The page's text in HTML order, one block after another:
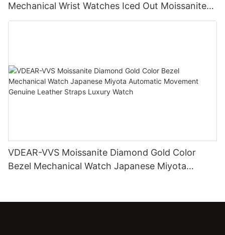
Mechanical Wrist Watches Iced Out Moissanite
Diamond Watch
VDEAR-VVS Moissanite Diamond Gold Color
Bezel Mechanical Watch Japanese Miyota